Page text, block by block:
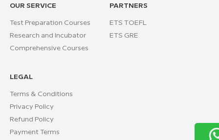
OUR SERVICE
Test Preparation Courses
Research and Incubator
Comprehensive Courses
PARTNERS
ETS TOEFL
ETS GRE
LEGAL
Terms & Conditions
Privacy Policy
Refund Policy
Payment Terms